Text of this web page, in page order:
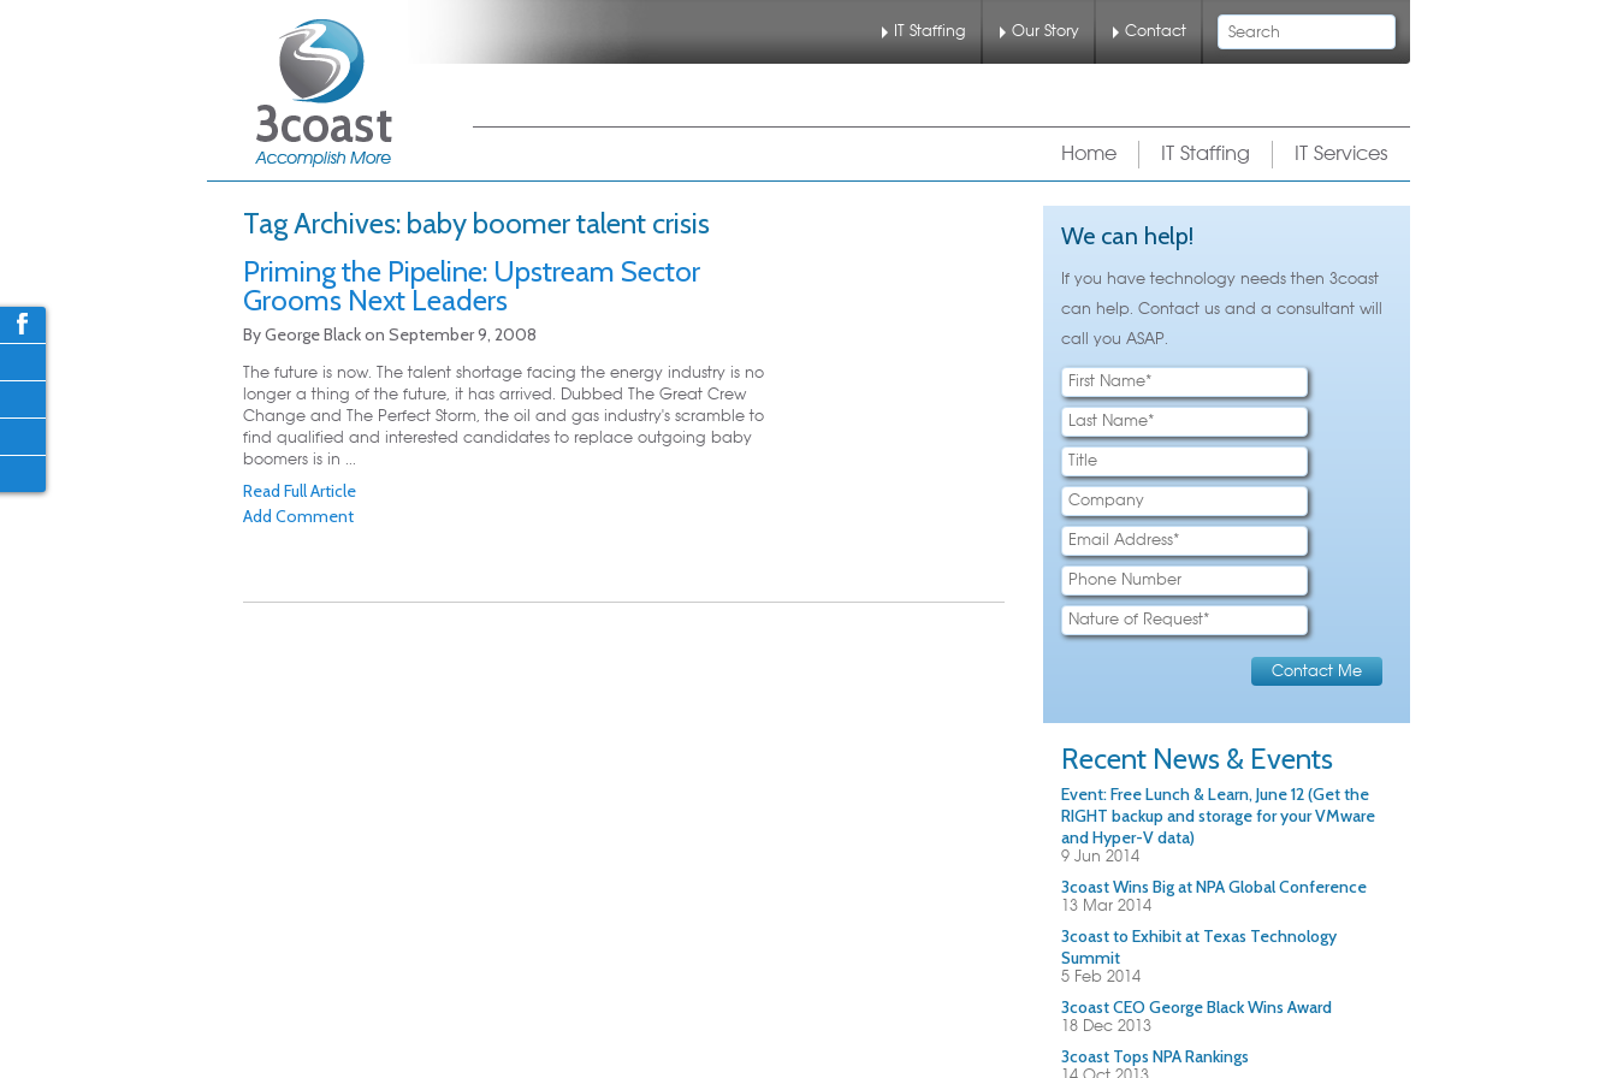
IT Staffing
Our Story Contact
IT Services
IT Staffing
Home
Tag Archives: baby boomer talent crisis
Priming the Pipeline: Upstream Sector
Grooms Next Leaders
ByGeorge Blackon September 9, 2008
The future is now. The talent shortage facing the energy industry is no
longer a thing of the future, it has arrived. Dubbed The Great Crew
Change and The Perfect Storm, the oil and gas industry's scramble to
find qualified and interested candidates to replace outgoing baby
boomers is in ...
Read Full Article
Add Comment
We can help!
If you have technology needs then 3coast
can help. Contact us and a consultant will
call you ASAP.
Recent News & Events
Event: Free Lunch & Learn, June 12 (Get the
RIGHT backup and storage for your VMware
and Hyper-V data)
9 Jun 2014
3coast Wins Big at NPA Global Conference
13 Mar 2014
3coast to Exhibit at Texas Technology
Summit
5 Feb 2014
3coast CEO George Black Wins Award
18 Dec 2013
3coast Tops NPA Rankings